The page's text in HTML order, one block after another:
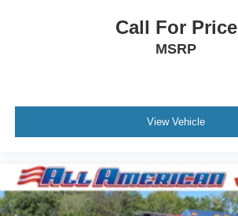
Call For Price
MSRP
View Vehicle